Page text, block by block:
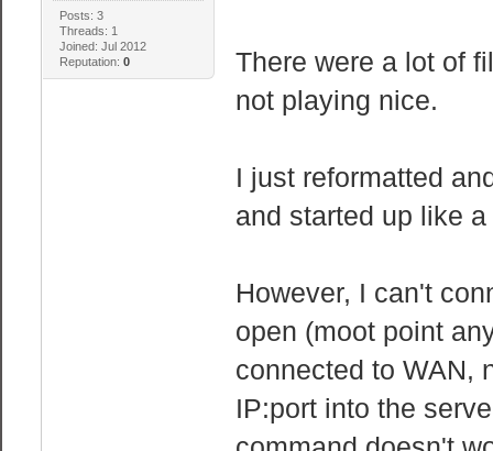
Mapped:
Slab:
PageTables:
CommitLimit:
VmallocTotal:
VmallocUsed:
VmallocChunk:
Posts: 3
Threads: 1
Joined: Jul 2012
Reputation: 0
There were a lot of
not playing nice.
I just reformatted
and started up like
However, I can't
open (moot point
connected to WAN,
IP:port into the